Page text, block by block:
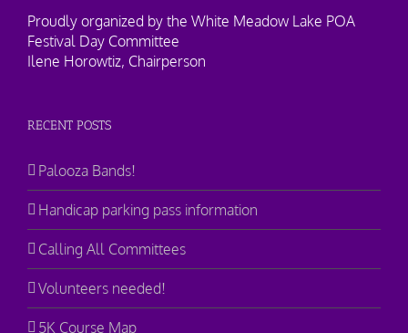
Proudly organized by the White Meadow Lake POA
Festival Day Committee
Ilene Horowtiz, Chairperson
RECENT POSTS
Palooza Bands!
Handicap parking pass information
Calling All Committees
Volunteers needed!
5K Course Map